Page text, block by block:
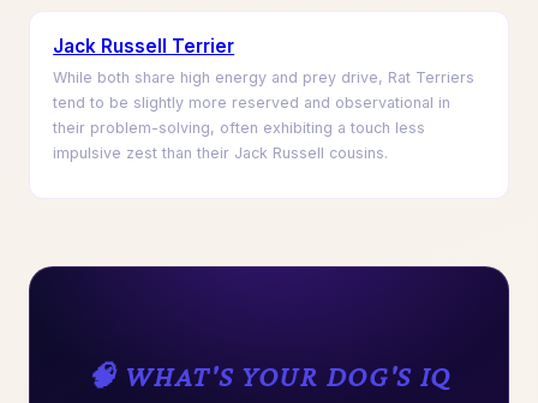
Jack Russell Terrier
While both share high energy and prey drive, Rat Terriers
tend to be slightly more reserved and observational in
their problem-solving, often exhibiting a touch less
impulsive zest than their Jack Russell cousins.
🧠 WHAT'S YOUR DOG'S IQ